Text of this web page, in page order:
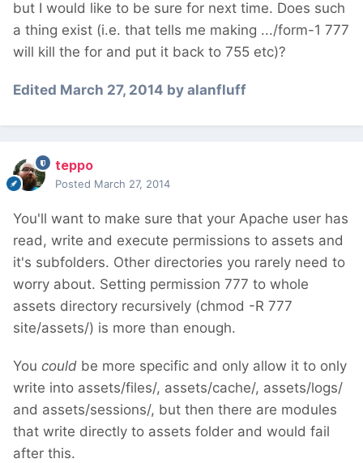
but I would like to be sure for next time. Does such
a thing exist (i.e. that tells me making .../form-1 777
will kill the for and put it back to 755 etc)?
Edited March 27, 2014 by alanfluff
teppo
Posted March 27, 2014
You'll want to make sure that your Apache user has
read, write and execute permissions to assets and
it's subfolders. Other directories you rarely need to
worry about. Setting permission 777 to whole
assets directory recursively (chmod -R 777
site/assets/) is more than enough.
You could be more specific and only allow it to only
write into assets/files/, assets/cache/, assets/logs/
and assets/sessions/, but then there are modules
that write directly to assets folder and would fail
after this.